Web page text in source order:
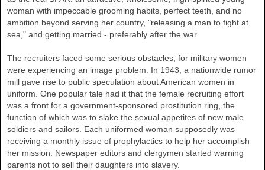
woman with impeccable grooming habits, perfect teeth, and no
ambition beyond serving her country, "releasing a man to fight at
sea," and getting married - preferably after the war.
The recruiters faced some serious obstacles, for military women
were experiencing an image problem. In 1943, a nationwide rumor
mill gave rise to public speculation about American women in
uniform. One popular tale had it that the female recruiting effort
was a front for a government-sponsored prostitution ring, the
function of which was to slake the sexual appetites of new male
soldiers and sailors. Each uniformed woman supposedly was
receiving a monthly issue of prophylactics to help her accomplish
her mission. Newspaper editors and clergymen started warning
parents not to sell their daughters into slavery.